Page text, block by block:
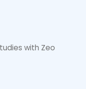
with Zeo